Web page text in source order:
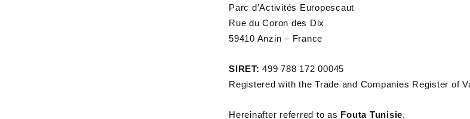
Parc d’Activités Europescaut
Rue du Coron des Dix
59410 Anzin – France
SIRET: 499 788 172 00045
Registered with the Trade and Companies Register of
Hereinafter referred to as Fouta Tunisie,